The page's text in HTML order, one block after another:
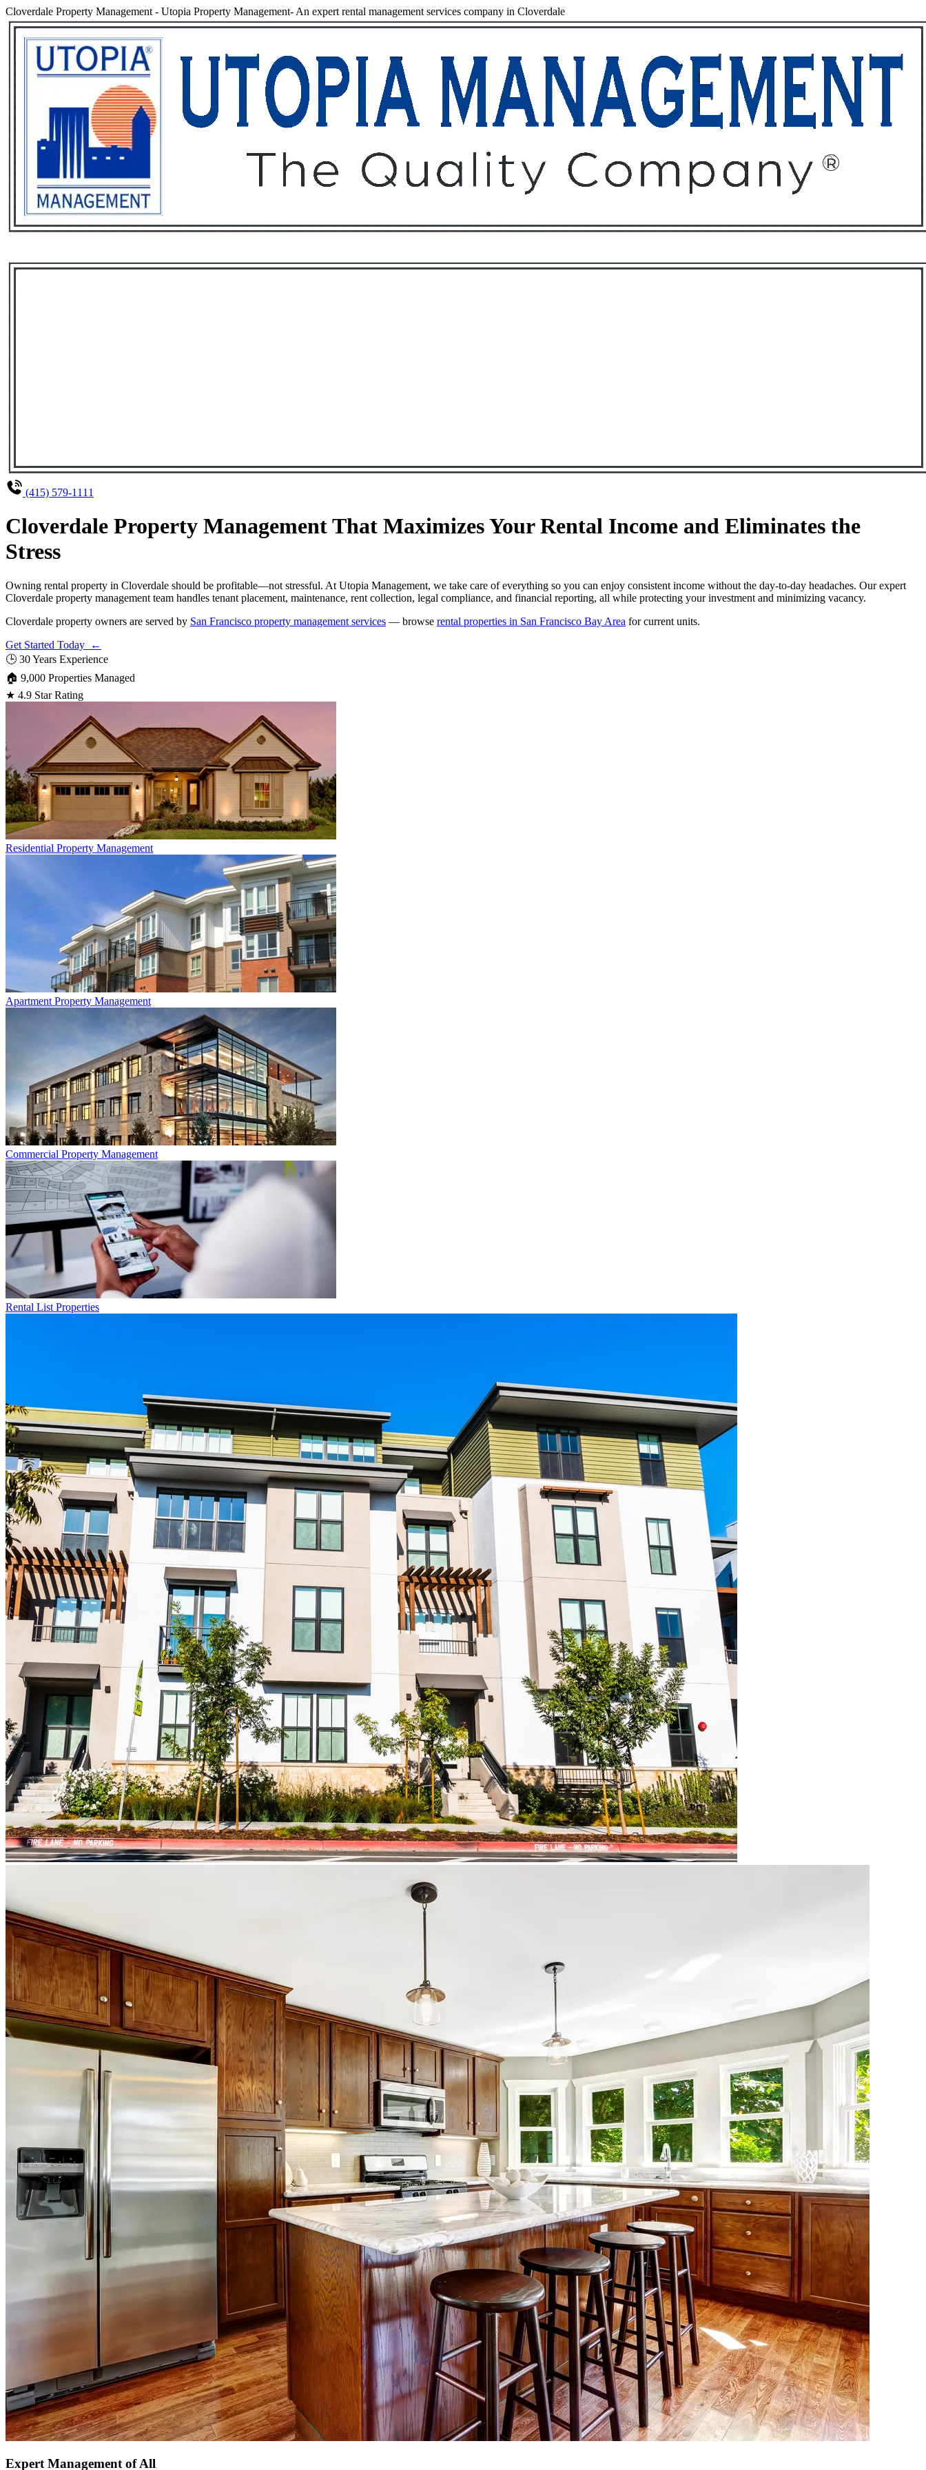
Cloverdale Property Management - Utopia Property Management- An expert rental management services company in Cloverdale
(415) 579-1111
Cloverdale Property Management That Maximizes Your Rental Income and Eliminates the
Stress
Owning rental property in Cloverdale should be profitable—not stressful. At Utopia Management, we take care of everything so you can enjoy consistent income without the day-to-day headaches. Our expert
Cloverdale property management team handles tenant placement, maintenance, rent collection, legal compliance, and financial reporting, all while protecting your investment and minimizing vacancy.
Cloverdale property owners are served by San Francisco property management services — browse rental properties in San Francisco Bay Area for current units.
Get Started Today ←
🕒 30 Years Experience
🏠 9,000 Properties Managed
★ 4.9 Star Rating
Residential Property Management
Apartment Property Management
Commercial Property Management
Rental List Properties
Expert Management of All